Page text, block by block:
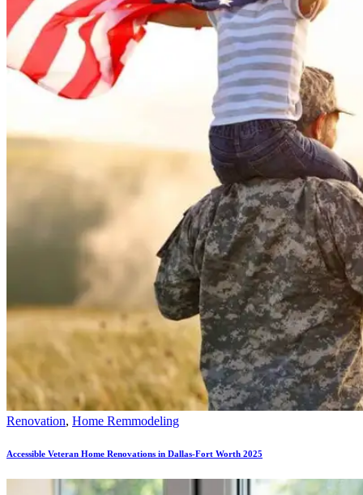
Renovation, Home Remmodeling
Accessible Veteran Home Renovations in Dallas-Fort Worth 2025